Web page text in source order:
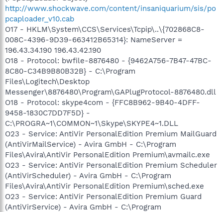
http://www.shockwave.com/content/insaniquarium/sis/po
pcaploader_v10.cab
O17 - HKLM\System\CCS\Services\Tcpip\..\{702868C8-
008C-4396-9D39-663412B65314}: NameServer =
196.43.34.190 196.43.42.190
O18 - Protocol: bwfile-8876480 - {9462A756-7B47-47BC-
8C80-C34B9B80B32B} - C:\Program
Files\Logitech\Desktop
Messenger\8876480\Program\GAPlugProtocol-8876480.dll
O18 - Protocol: skype4com - {FFC8B962-9B40-4DFF-
9458-1830C7DD7F5D} -
C:\PROGRA~1\COMMON~1\Skype\SKYPE4~1.DLL
O23 - Service: AntiVir PersonalEdition Premium MailGuard
(AntiVirMailService) - Avira GmbH - C:\Program
Files\Avira\AntiVir PersonalEdition Premium\avmailc.exe
O23 - Service: AntiVir PersonalEdition Premium Scheduler
(AntiVirScheduler) - Avira GmbH - C:\Program
Files\Avira\AntiVir PersonalEdition Premium\sched.exe
O23 - Service: AntiVir PersonalEdition Premium Guard
(AntiVirService) - Avira GmbH - C:\Program